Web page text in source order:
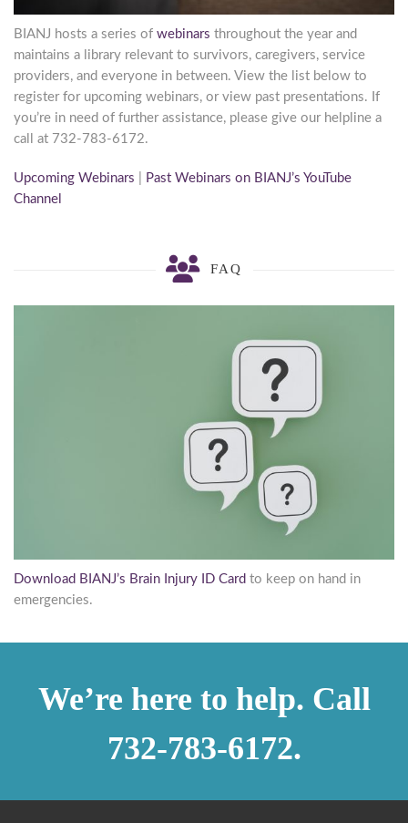
BIANJ hosts a series of webinars throughout the year and
maintains a library relevant to survivors, caregivers, service
providers, and everyone in between. View the list below to
register for upcoming webinars, or view past presentations. If
you’re in need of further assistance, please give our helpline a
call at 732-783-6172.
Upcoming Webinars
Past Webinars on BIANJ’s YouTube
Channel
FAQ
Download BIANJ’s Brain Injury ID Card to keep on hand in
emergencies.
We’re here to help. Call
732-783-6172.